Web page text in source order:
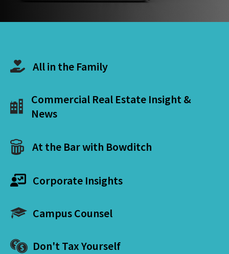
All in the Family
Commercial Real Estate Insight &
News
At the Bar with Bowditch
Corporate Insights
Campus Counsel
Don't Tax Yourself